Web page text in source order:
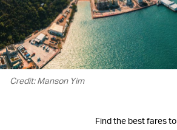
Credit: Manson Yim
Find the best fares to